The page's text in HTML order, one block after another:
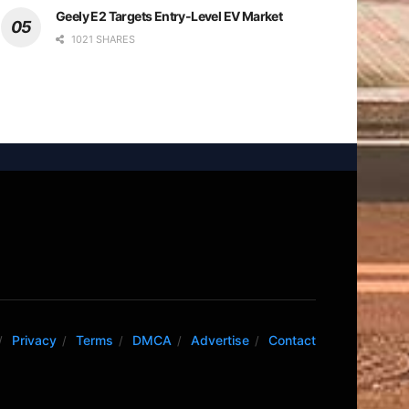
Geely E2 Targets Entry-Level EV Market
1021 SHARES
Privacy Terms DMCA Advertise Contact